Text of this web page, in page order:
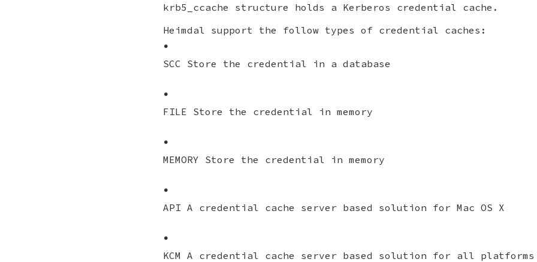
krb5_ccache structure holds a Kerberos credential cache.
Heimdal support the follow types of credential caches:
•
SCC Store the credential in a database
•
FILE Store the credential in memory
•
MEMORY Store the credential in memory
•
API A credential cache server based solution for Mac OS X
•
KCM A credential cache server based solution for all platforms